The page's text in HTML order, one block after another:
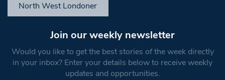
North West Londoner
Join our weekly newsletter
Would you like to get the best stories of the week directly
in your inbox? Enter your details below to receive weekly
updates and opportunities.